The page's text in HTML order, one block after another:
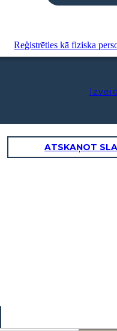
Reģistrēties kā fiziska
ATSKAŅOT